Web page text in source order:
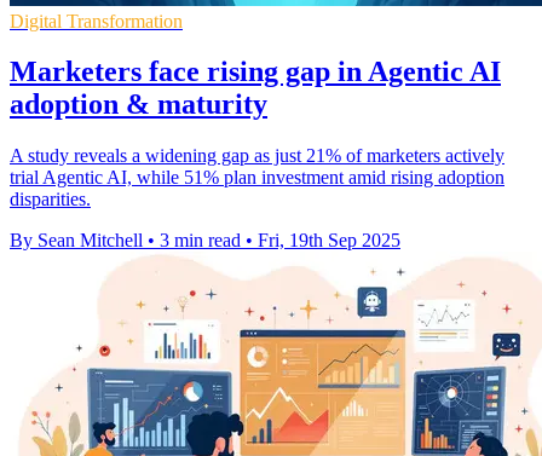
Digital Transformation
Marketers face rising gap in Agentic AI
adoption & maturity
A study reveals a widening gap as just 21% of marketers actively
trial Agentic AI, while 51% plan investment amid rising adoption
disparities.
By Sean Mitchell • 3 min read • Fri, 19th Sep 2025